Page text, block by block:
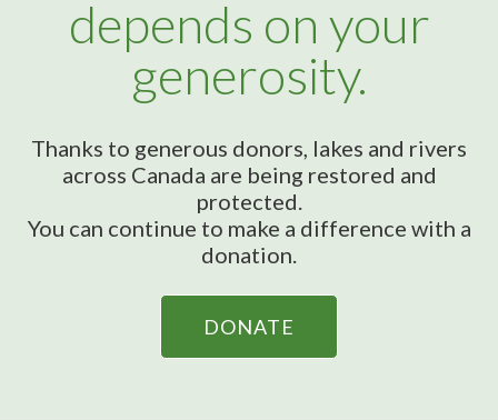
depends on your
generosity.
Thanks to generous donors, lakes and rivers
across Canada are being restored and
protected.
You can continue to make a difference with a
donation.
DONATE